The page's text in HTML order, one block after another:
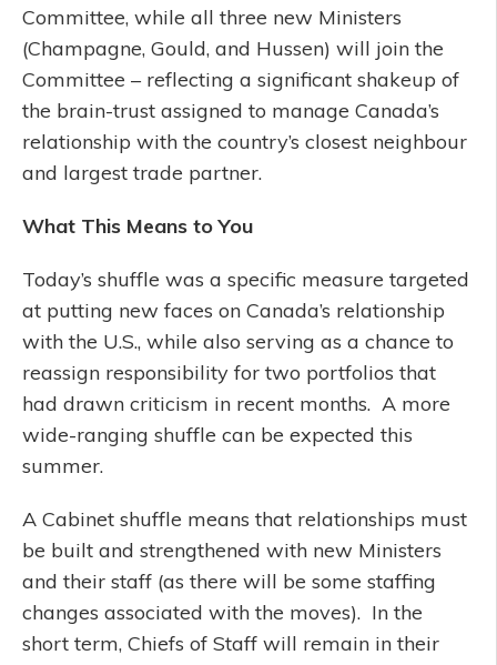
Committee, while all three new Ministers
(Champagne, Gould, and Hussen) will join the
Committee – reflecting a significant shakeup of
the brain-trust assigned to manage Canada’s
relationship with the country’s closest neighbour
and largest trade partner.
What This Means to You
Today’s shuffle was a specific measure targeted
at putting new faces on Canada’s relationship
with the U.S., while also serving as a chance to
reassign responsibility for two portfolios that
had drawn criticism in recent months. A more
wide-ranging shuffle can be expected this
summer.
A Cabinet shuffle means that relationships must
be built and strengthened with new Ministers
and their staff (as there will be some staffing
changes associated with the moves). In the
short term, Chiefs of Staff will remain in their